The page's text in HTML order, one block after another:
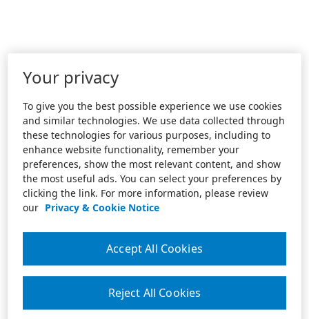
Your privacy
To give you the best possible experience we use cookies
and similar technologies. We use data collected through
these technologies for various purposes, including to
enhance website functionality, remember your
preferences, show the most relevant content, and show
the most useful ads. You can select your preferences by
clicking the link. For more information, please review
our Privacy & Cookie Notice
Reject All Cookies
Accept All Cookies